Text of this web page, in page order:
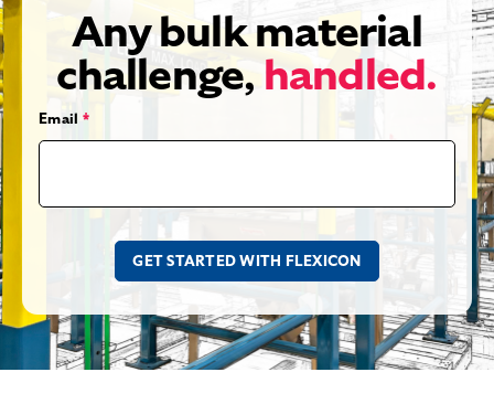
Any bulk material
challenge, handled.
Email *